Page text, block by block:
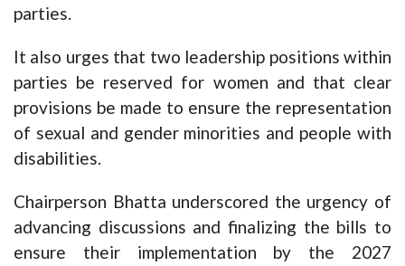
parties.
It also urges that two leadership positions within
parties be reserved for women and that clear
provisions be made to ensure the representation
of sexual and gender minorities and people with
disabilities.
Chairperson Bhatta underscored the urgency of
advancing discussions and finalizing the bills to
ensure their implementation by the 2027